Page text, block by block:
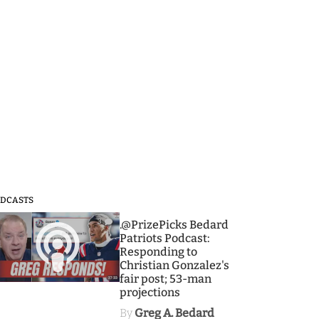
3
.@PrizePicks Bedard
Patriots Podcast:
Responding to
Christian Gonzalez's
fair post; 53-man
projections
By Greg A. Bedard